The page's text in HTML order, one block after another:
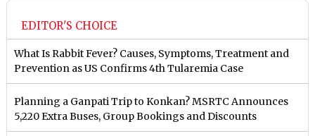
EDITOR'S CHOICE
What Is Rabbit Fever? Causes, Symptoms, Treatment and
Prevention as US Confirms 4th Tularemia Case
Planning a Ganpati Trip to Konkan? MSRTC Announces
5,220 Extra Buses, Group Bookings and Discounts